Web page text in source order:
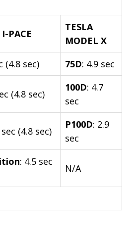
I-PACE
TESLA
MODEL X
(4.8 sec) 75D: 4.9 sec
(4.8 sec)
100D: 4.7
sec
(4.8 sec)
P100D: 2.9
sec
: 4.5 sec
N/A